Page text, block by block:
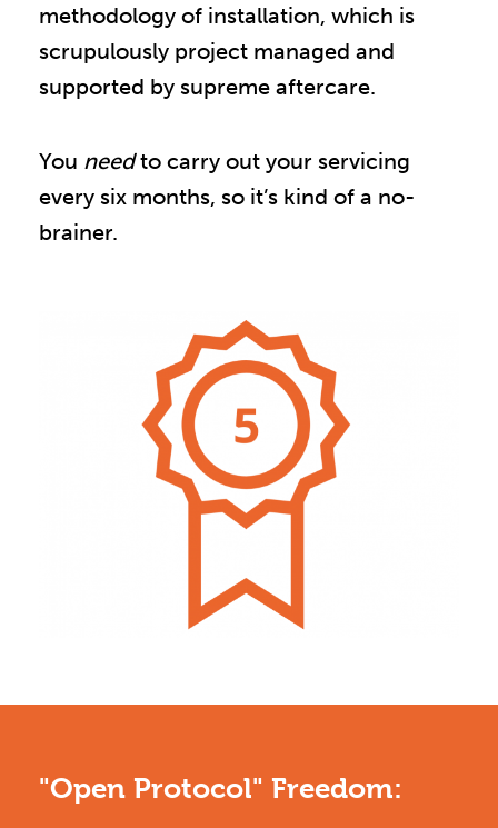
methodology of installation, which is
scrupulously project managed and
supported by supreme aftercare.
You needto carry out your servicing
every six months, so it’s kind of a no-
brainer.
"Open Protocol" Freedom: